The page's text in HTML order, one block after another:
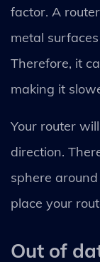
factor. A
metal
Therefore, it
making it
Your router
direction.
sphere
place your
Out of